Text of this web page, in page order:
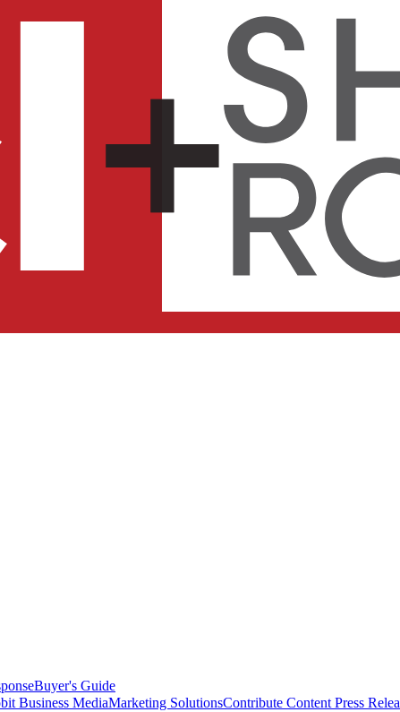
Buyer's Guide
Business MediaMarketing SolutionsContribute Content Press